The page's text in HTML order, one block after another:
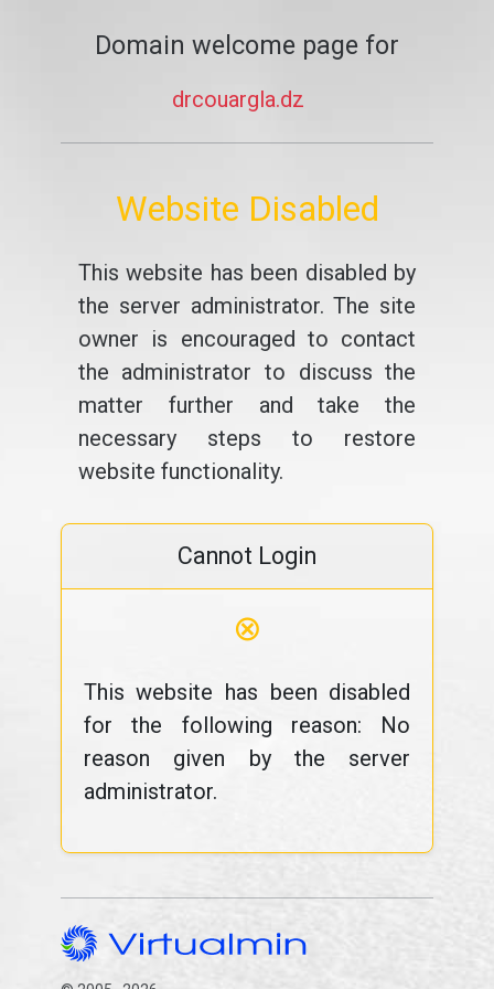
Domain welcome page for
drcouargla.dz
Website Disabled
This website has been disabled by
the server administrator. The site
owner is encouraged to contact
the administrator to discuss the
matter further and take the
necessary steps to restore
website functionality.
Cannot Login
⊗
This website has been disabled
for the following reason: No
reason given by the server
administrator.